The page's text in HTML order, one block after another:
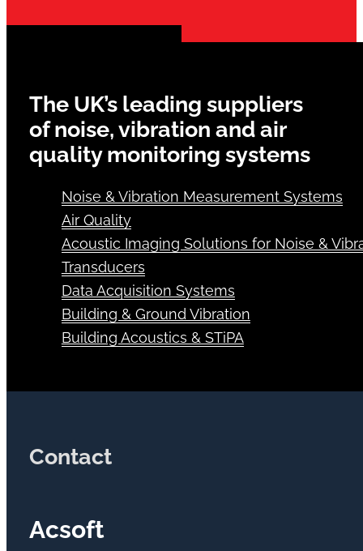
The UK’s leading suppliers
of noise, vibration and air
quality monitoring systems
Noise & Vibration Measurement Systems
Air Quality
Acoustic Imaging Solutions for Noise &
Transducers
Data Acquisition Systems
Building & Ground Vibration
Building Acoustics & STiPA
Contact
Acsoft